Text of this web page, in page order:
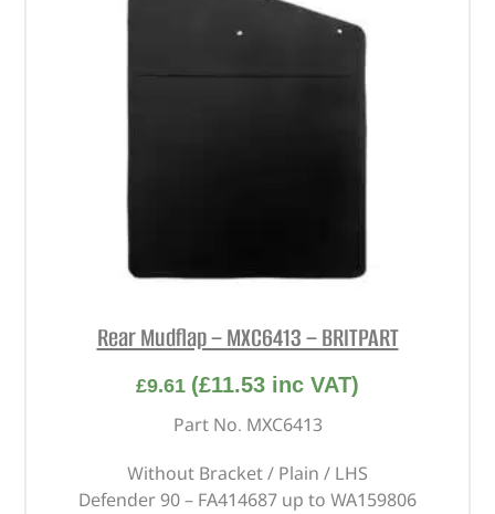
Rear Mudflap – MXC6413 – BRITPART
£9.61 (£11.53 inc VAT)
Part No. MXC6413
Without Bracket / Plain / LHS
Defender 90 – FA414687 up to WA159806